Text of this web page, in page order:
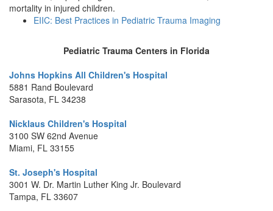
mortality in injured children.
EIIC: Best Practices in Pediatric Trauma Imaging
Pediatric Trauma Centers in Florida
Johns Hopkins All Children's Hospital
5881 Rand Boulevard
Sarasota, FL 34238
Nicklaus Children's Hospital
3100 SW 62nd Avenue
Miami, FL 33155
St. Joseph's Hospital
3001 W. Dr. Martin Luther King Jr. Boulevard
Tampa, FL 33607